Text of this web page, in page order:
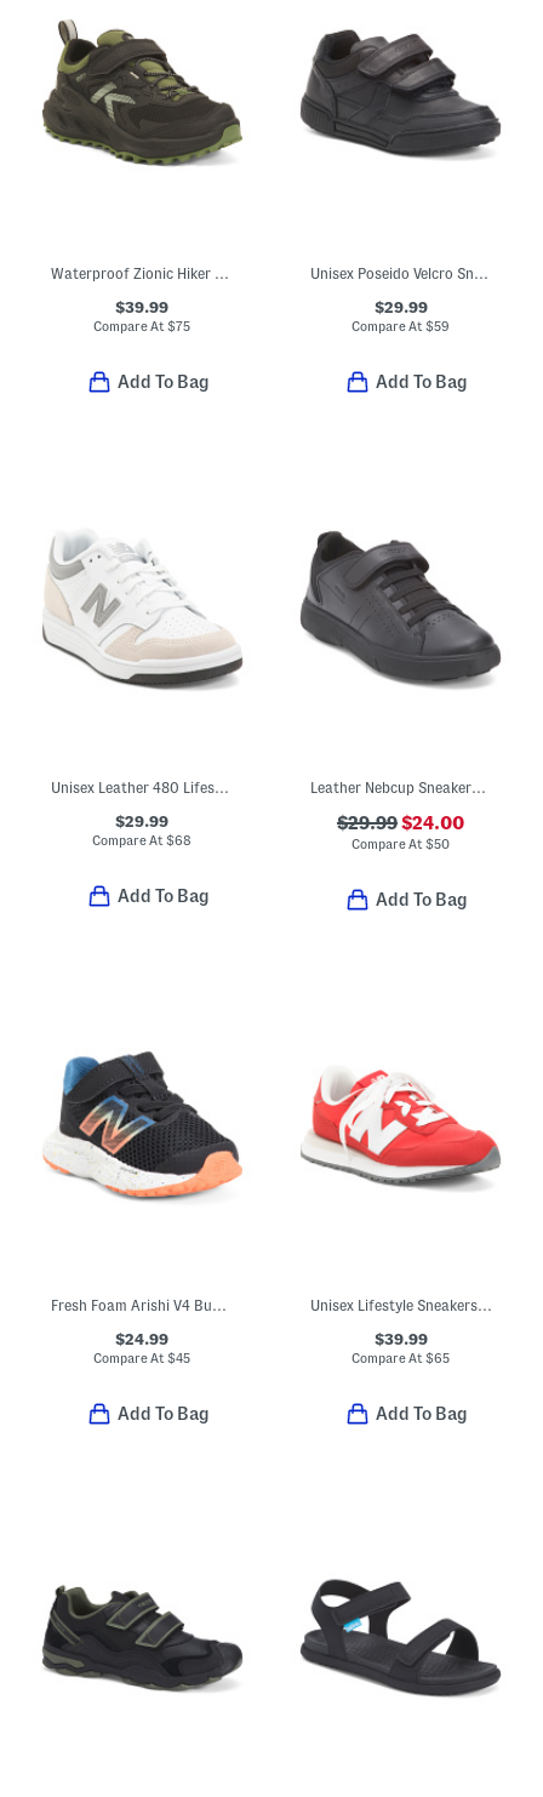
Waterproof Zionic Hiker Sneakers (Toddler)
$39.99
Compare At$75
Add To Bag
Unisex Poseido Velcro Sneakers (Toddler Little Big Kid)
$29.99
Compare At$59
Add To Bag
Unisex Leather 480 Lifestyle Sneakers (Toddler Little Kid Big Kid)
$29.99
Compare At$68
Add To Bag
Leather Nebcup Sneakers (Toddler Little Kid Big Kid)
$29.99$24.00
Compare At$50
Add To Bag
Fresh Foam Arishi V4 Bungee Sneakers (Baby Toddler)
$24.99
Compare At$45
Add To Bag
Unisex Lifestyle Sneakers (Big Kid)
$39.99
Compare At$65
Add To Bag